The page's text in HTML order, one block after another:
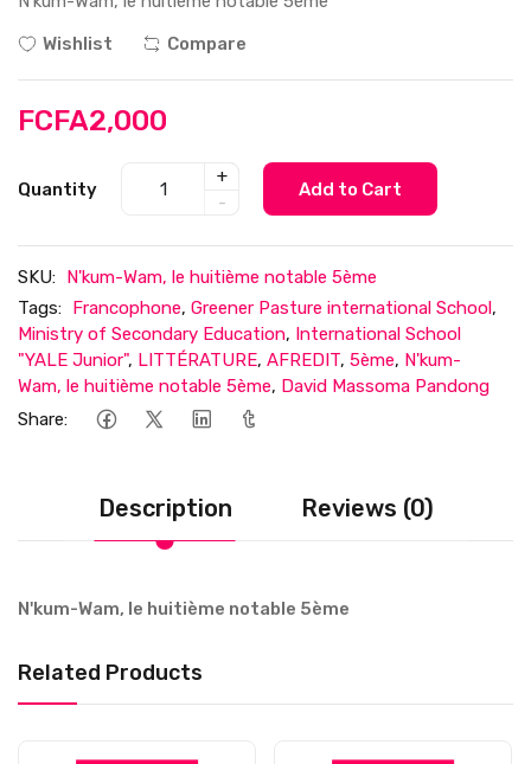
Wishlist
Compare
FCFA2,000
Quantity
+
-
Add to Cart
SKU: N'kum-Wam, le huitième notable 5ème
Tags: Francophone, Greener Pasture international School,
Ministry of Secondary Education, International School
"YALE Junior", LITTÉRATURE, AFREDIT, 5ème, N'kum-
Wam, le huitième notable 5ème, David Massoma Pandong
Share:
Description Reviews (0)
N'kum-Wam, le huitième notable 5ème
Related Products